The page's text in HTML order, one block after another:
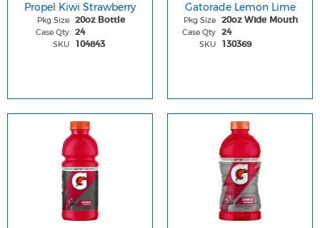
Propel Kiwi Strawberry
Pkg Size 20oz Bottle
Case Qty 24
SKU 104843
Gatorade Lemon Lime
Pkg Size 20oz Wide Mouth
Case Qty 24
SKU 130369